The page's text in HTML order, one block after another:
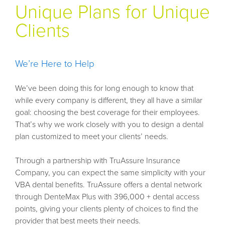
Unique Plans for Unique
Clients
We’re Here to Help
We’ve been doing this for long enough to know that
while every company is different, they all have a similar
goal: choosing the best coverage for their employees.
That’s why we work closely with you to design a dental
plan customized to meet your clients’ needs.
Through a partnership with TruAssure Insurance
Company, you can expect the same simplicity with your
VBA dental benefits. TruAssure offers a dental network
through DenteMax Plus with 396,000 + dental access
points, giving your clients plenty of choices to find the
provider that best meets their needs.